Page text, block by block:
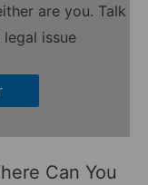
are you. Talk
issue
Can You